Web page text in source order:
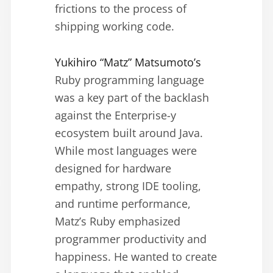
frictions to the process of
shipping working code.
Yukihiro “Matz” Matsumoto’s
Ruby programming language
was a key part of the backlash
against the Enterprise-y
ecosystem built around Java.
While most languages were
designed for hardware
empathy, strong IDE tooling,
and runtime performance,
Matz’s Ruby emphasized
programmer productivity and
happiness. He wanted to create